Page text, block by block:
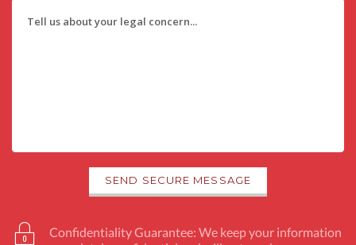
Confidentiality Guarantee: We keep your information